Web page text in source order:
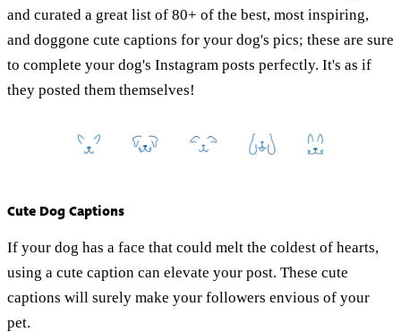
and curated a great list of 80+ of the best, most inspiring,
and doggone cute captions for your dog's pics; these are sure
to complete your dog's Instagram posts perfectly. It's as if
they posted them themselves!
Cute Dog Captions
If your dog has a face that could melt the coldest of hearts,
using a cute caption can elevate your post. These cute
captions will surely make your followers envious of your
pet.